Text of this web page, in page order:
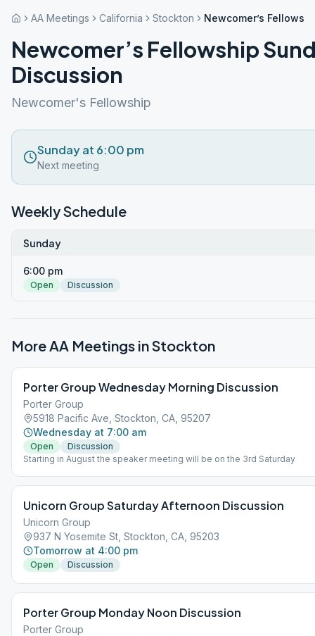
AA Meetings California Stockton Newcomer’s
Newcomer’s Fellowship
Discussion
Newcomer's Fellowship
Sunday at 6:00 pm
Next meeting
Weekly Schedule
Sunday
6:00 pm
Open Discussion
More AA Meetings inStockton
Porter Group Wednesday Morning Discussion
Porter Group
5918 Pacific Ave, Stockton, CA, 95207
Wednesday at 7:00 am
Open
Discussion
Starting in August the speaker meeting will be on the 3rd Saturday
Unicorn Group Saturday Afternoon Discussion
Unicorn Group
937 N Yosemite St, Stockton, CA, 95203
Tomorrow at 4:00 pm
Open Discussion
Porter Group Monday Noon Discussion
Porter Group